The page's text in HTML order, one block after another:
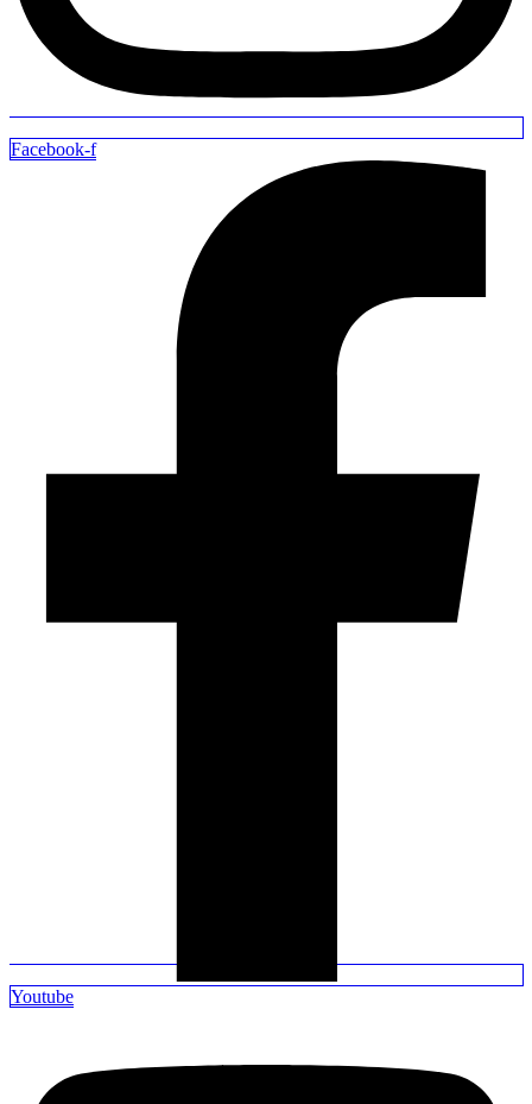
Facebook-f
Youtube